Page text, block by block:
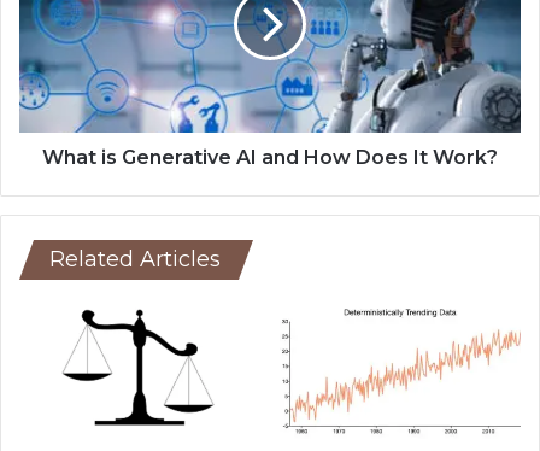
What is Generative AI and How Does It Work?
Related Articles